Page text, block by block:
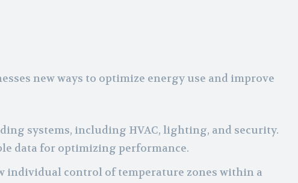
new ways to optimize energy use and improve
systems, including HVAC, lighting, and security.
data for optimizing performance.
individual control of temperature zones within a